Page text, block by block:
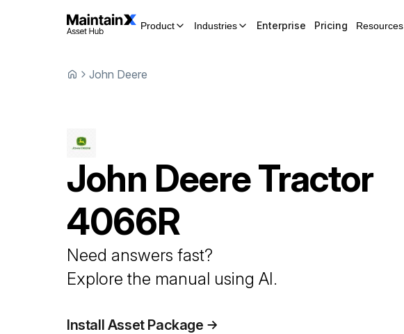
Product Industries Enterprise Pricing Resources
John Deere
John DeereTractor
4066R
Need answers fast?
Explore the manual using AI.
Install Asset Package